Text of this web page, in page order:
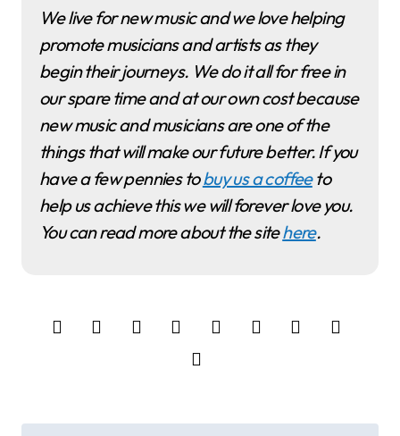
We live for new music and we love helping
promote musicians and artists as they
begin their journeys. We do it all for free in
our spare time and at our own cost because
new music and musicians are one of the
things that will make our future better. If you
have a few pennies tobuy us a coffeeto
help us achieve this we will forever love you.
You can read more about the sitehere.